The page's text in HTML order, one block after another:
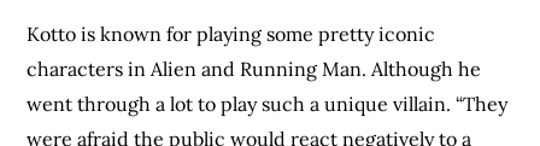
Kotto is known for playing some pretty iconic
characters in Alien and Running Man. Although he
went through a lot to play such a unique villain. “They
were afraid the public would react negatively to a